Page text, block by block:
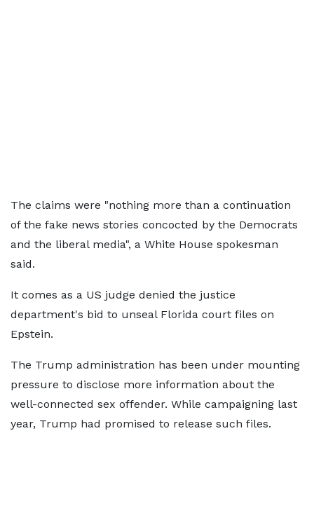
The claims were "nothing more than a continuation
of the fake news stories concocted by the Democrats
and the liberal media", a White House spokesman
said.
It comes as a US judge denied the justice
department's bid to unseal Florida court files on
Epstein.
The Trump administration has been under mounting
pressure to disclose more information about the
well-connected sex offender. While campaigning last
year, Trump had promised to release such files.